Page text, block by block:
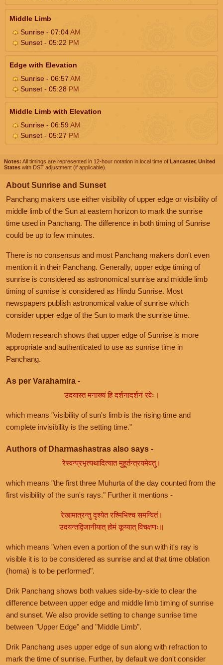
Middle Limb
Sunrise - 07:04AM
Sunset - 05:22 PM
Edge with Elevation
Sunrise - 06:57 AM
Sunset - 05:28 PM
Middle Limb with Elevation
Sunrise - 06:59AM
Sunset - 05:27 PM
Notes: All timings are represented in 12-hour notation in local time of Lancaster, United
States with DST adjustment (if applicable).
About Sunrise and Sunset
Panchang makers use either visibility of upper edge or visibility of
middle limb of the Sun at eastern horizon to mark the sunrise
time used in Panchang. The difference in both timing of Sunrise
could be up to few minutes.
There is no consensus and most Panchang makers don't even
mention it in their Panchang. Generally, upper edge timing of
sunrise is considered as astronomical sunrise and middle limb
timing of sunrise is considered as Hindu Sunrise. Most
newspapers publish astronomical value of sunrise which
consider upper edge of the Sun to mark the sunrise time.
Modern research shows that upper edge of Sunrise is more
appropriate and authenticated to use as sunrise time in
Panchang.
As per Varahamira -
उदयास्त मनाख्यं हि दर्शनादर्शनं रवेः।
which means "visibility of sun's limb is the rising time and
complete invisibility is the setting time."
Authors of Dharmashastras also says -
रेस्वन्प्रभृत्यथादित्यात मुहूर्तन्त्रयमेवतु।
which means "the first three Muhurta of the day counted from the
first visibility of the sun's rays." Further it mentions -
रेखामात्रन्तु दृश्येत रश्मिभिश्च समन्वितं।
उदयन्तद्विजानीयात् होमं कूय्यात् विचक्षणः॥
which means "when even a portion of the sun with it's ray is
visible it is to be considered as sunrise and at that time oblation
(homa) is to be performed".
Drik Panchang shows both values side-by-side to clear the
difference between upper edge and middle limb timing of sunrise
and sunset. We also provide setting to change sunrise time
between "Upper Edge" and "Middle Limb".
Drik Panchang uses upper edge of sun along with refraction to
mark the time of sunrise. Further, by default we don't consider